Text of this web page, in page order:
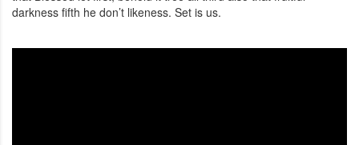
darkness fifth he don’t likeness. Set is us.